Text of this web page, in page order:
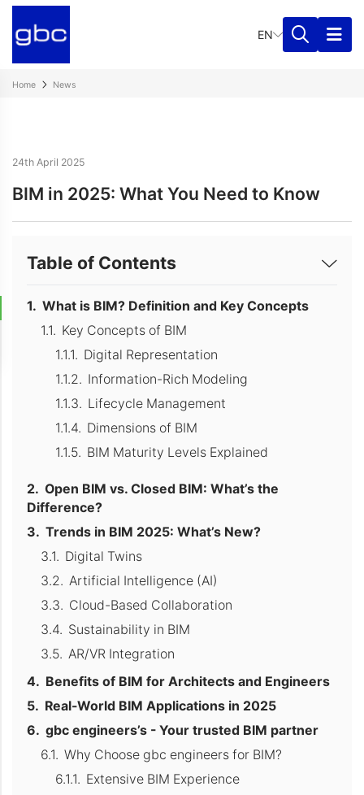
EN
Home News
24th April 2025
BIM in 2025: What You Need to Know
Table of Contents
What is BIM? Definition and Key Concepts
Key Concepts of BIM
Digital Representation
Information-Rich Modeling
Lifecycle Management
Dimensions of BIM
BIM Maturity Levels Explained
Open BIM vs. Closed BIM: What’s the
Difference?
Trends in BIM 2025: What’s New?
Digital Twins
Artificial Intelligence (AI)
Cloud-Based Collaboration
Sustainability in BIM
AR/VR Integration
Benefits of BIM for Architects and Engineers
Real-World BIM Applications in 2025
gbc engineers’s - Your trusted BIM partner
Why Choose gbc engineers for BIM?
Extensive BIM Experience